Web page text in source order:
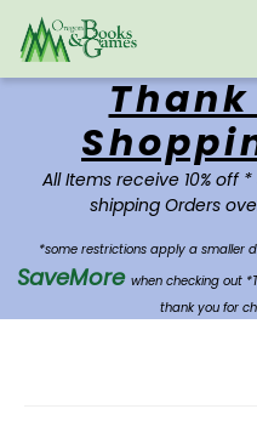
Oregon Books & Games
All Items receive 10% off
shipping Orders
*some restrictions apply a smaller
SaveMore when checking out
thank you for